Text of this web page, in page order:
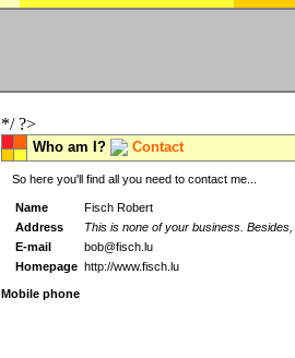
*/ ?>
Who am I? Contact
So here you'll find all you need to contact me...
Name
Fisch Robert
Address
This is none of your business.
E-mail
bob@fisch.lu
Homepage http://www.fisch.lu
Mobile phone